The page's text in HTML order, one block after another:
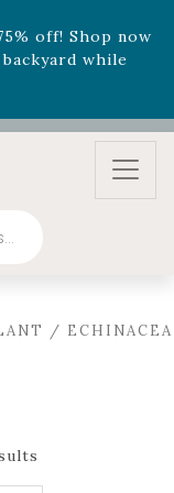
now while
- Garden Drop
off! Shop now
while
/ ECHINACEA